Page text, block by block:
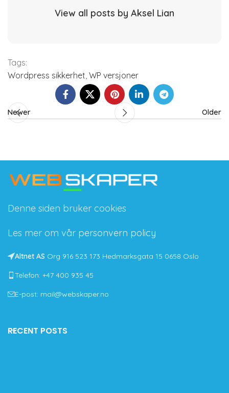
View all posts by Aksel Lian
Tags:
Wordpress sikkerhet, WP versjoner
Newer Older
Denne siden bruker cookies
Les mer om vår personvern policy
Altnet AS Org 916 523 173 Hedmarksgata 15 0658 Oslo
Telefon: +47 400 935 45
E-post: mail@webskaper.no
RECENT POSTS